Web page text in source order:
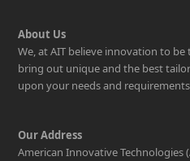
About Us
We, at AIT believe innovation to be
bring out unique and the best
upon your needs and
Our Address
American Innovative Technologies